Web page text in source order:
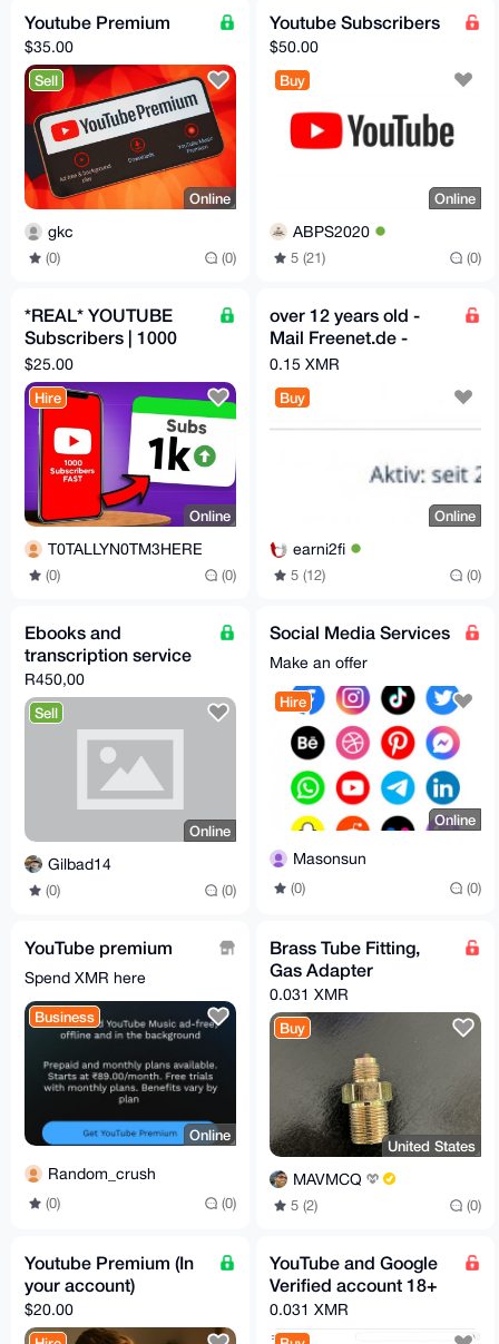
Youtube Premium
$35.00
Sell
Online
gkc
(0) (0)
Youtube Subscribers
$50.00
Buy
Online
ABPS2020
5 (21) (0)
*REAL* YOUTUBE
Subscribers | 1000
USA Real Accounts,
No Drop
$25.00
Hire
Online
T0TALLYN0TM3HERE
(0) (0)
over 12 years old -
Mail Freenet.de -
Freenet - 2013
0.15 XMR
Buy
Online
earni2fi
5 (12) (0)
Ebooks and
transcription service
R450,00
Sell
Online
Gilbad14
(0) (0)
Social Media Services
Make an offer
Hire
Online
Masonsun
(0) (0)
YouTube premium
Spend XMR here
Business
Online
Random_crush
(0) (0)
Brass Tube Fitting,
Gas Adapter
0.031 XMR
Buy
United States
MAVMCQ
5 (2) (0)
Youtube Premium (In
your account)
$20.00
YouTube and Google
Verified account 18+
0.031 XMR